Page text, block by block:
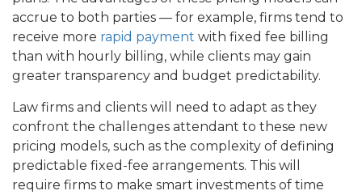
accrue to both parties — for example, firms tend to
receive more rapid payment with fixed fee billing
than with hourly billing, while clients may gain
greater transparency and budget predictability.
Law firms and clients will need to adapt as they
confront the challenges attendant to these new
pricing models, such as the complexity of defining
predictable fixed-fee arrangements. This will
require firms to make smart investments of time